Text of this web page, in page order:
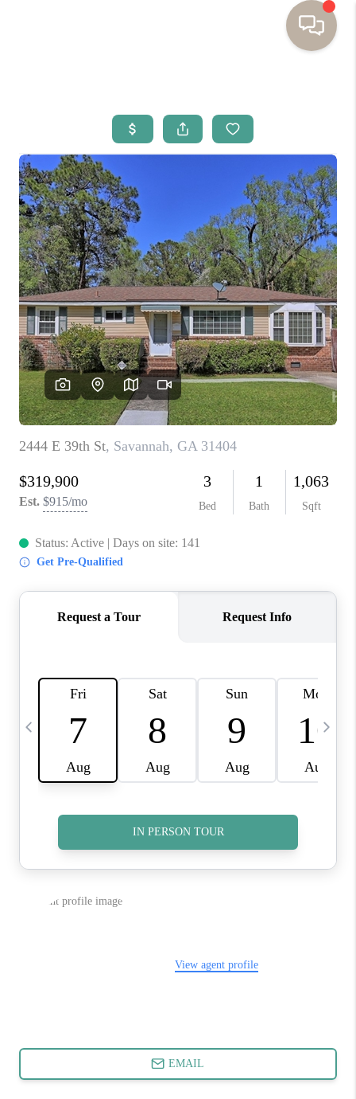
BUYING
SELLING
RESOURCES
OUR LISTINGS
MEET THE TEAM
SEARCH LISTINGS
AREAS WE SERVE
REVIEWS
MORTGAGE
CALCULATOR
HOME VALUE
AGENT REFERRALS
CONTACT